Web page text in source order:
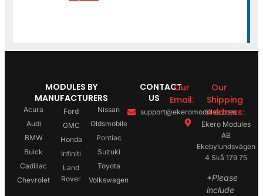
MODULES BY
MANUFACTURERS
Acura
Audi
BMW
Buick
Cadillac
Chevrolet
Ford
GMC
Honda
Infiniti
Land
Rover
Nissan
Oldsmobile
Pontiac
Suzuki
Toyota
Volkswagen
CONTACT
US
Our
Email:
support@ekeromodules.com
Our
Shipping
Address:
Ekero Modules
AB
Ekebylundsvägen
4 Skå 179 75
*Please
include